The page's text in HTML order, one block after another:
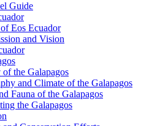
Guide
Eos Ecuador
and Vision
the Galapagos
and Climate of the Galapagos
Fauna of the Galapagos
the Galapagos